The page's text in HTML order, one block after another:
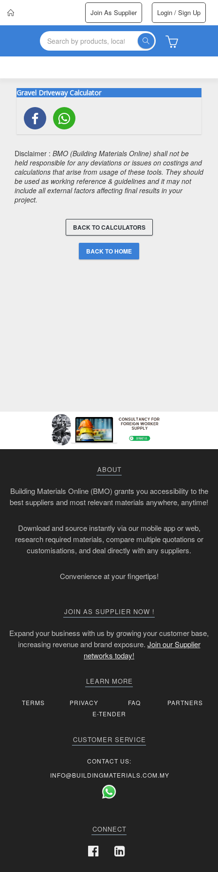
Join As Supplier Login / Sign Up
Gravel Driveway Calculator
Disclaimer : BMO (Building Materials Online) shall not be
held responsible for any deviations or issues on costings and
calculations that arise from usage of these tools. They should
be used as working reference & guidelines and it may not
include all external factors affecting final results in your
project.
BACK TO CALCULATORS
BACK TO HOME
ABOUT
Building Materials Online (BMO) grants you accessibility to the
best suppliers and most relevant materials anywhere, anytime!
Download and source instantly via our mobile app or web,
research required materials, compare multiple quotations or
customisations, and deal directly with any suppliers.
Convenience at your fingertips!
JOIN AS SUPPLIER NOW !
Expand your business with us by growing your customer base,
increasing revenue and brand exposure. Join our Supplier
networks today!
LEARN MORE
TERMS PRIVACY FAQ
PARTNERS
E-TENDER
CUSTOMER SERVICE
CONTACT US:
INFO@BUILDINGMATERIALS.COM.MY
CONNECT